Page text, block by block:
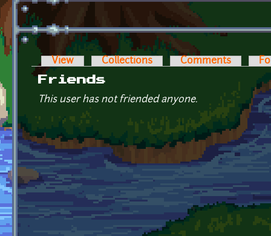
Primary tabs
View Collections Comments
Friends
This user has not friended anyone.